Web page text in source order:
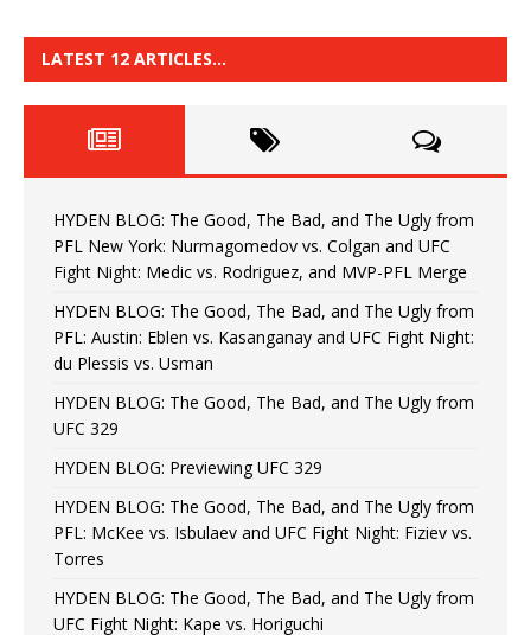
LATEST 12 ARTICLES…
HYDEN BLOG: The Good, The Bad, and The Ugly from
PFL New York: Nurmagomedov vs. Colgan and UFC
Fight Night: Medic vs. Rodriguez, and MVP-PFL Merge
HYDEN BLOG: The Good, The Bad, and The Ugly from
PFL: Austin: Eblen vs. Kasanganay and UFC Fight Night:
du Plessis vs. Usman
HYDEN BLOG: The Good, The Bad, and The Ugly from
UFC 329
HYDEN BLOG: Previewing UFC 329
HYDEN BLOG: The Good, The Bad, and The Ugly from
PFL: McKee vs. Isbulaev and UFC Fight Night: Fiziev vs.
Torres
HYDEN BLOG: The Good, The Bad, and The Ugly from
UFC Fight Night: Kape vs. Horiguchi